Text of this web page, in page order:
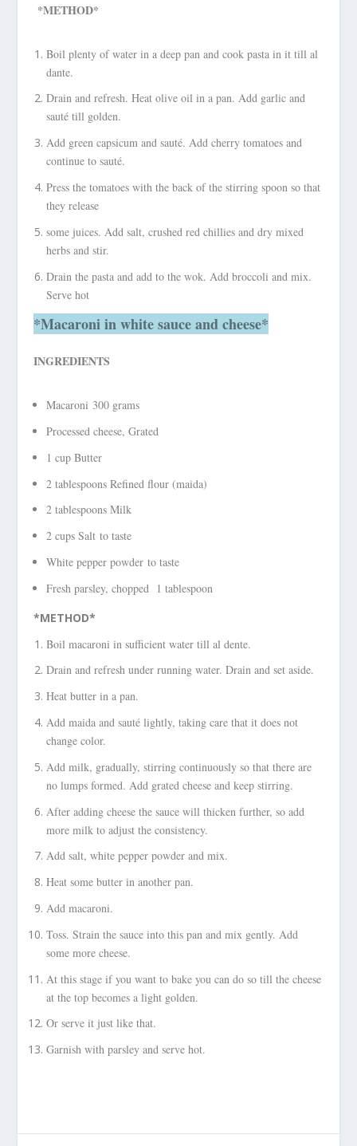
*METHOD*
Boil plenty of water in a deep pan and cook pasta in it till al
dante.
Drain and refresh. Heat olive oil in a pan. Add garlic and
sauté till golden.
Add green capsicum and sauté. Add cherry tomatoes and
continue to sauté.
Press the tomatoes with the back of the stirring spoon so that
they release
some juices. Add salt, crushed red chillies and dry mixed
herbs and stir.
Drain the pasta and add to the wok. Add broccoli and mix.
Serve hot
*Macaroniin white sauce and cheese*
INGREDIENTS
Macaroni 300 grams
Processed cheese, Grated
1 cup Butter
2 tablespoons Refined flour (maida)
2 tablespoons Milk
2 cups Salt to taste
White pepper powder to taste
Fresh parsley, chopped 1 tablespoon
*METHOD*
Boil macaroni in sufficient water till al dente.
Drain and refresh under running water. Drain and set aside.
Heat butter in a pan.
Add maida and sauté lightly, taking care that it does not
change color.
Add milk, gradually, stirring continuously so that there are
no lumps formed. Add grated cheese and keep stirring.
After adding cheese the sauce will thicken further, so add
more milk to adjust the consistency.
Add salt, white pepper powder and mix.
Heat some butter in another pan.
Add macaroni.
Toss. Strain the sauce into this pan and mix gently. Add
some more cheese.
At this stage if you want to bake you can do so till the cheese
at the top becomes a light golden.
Or serve it just like that.
Garnish with parsley and serve hot.